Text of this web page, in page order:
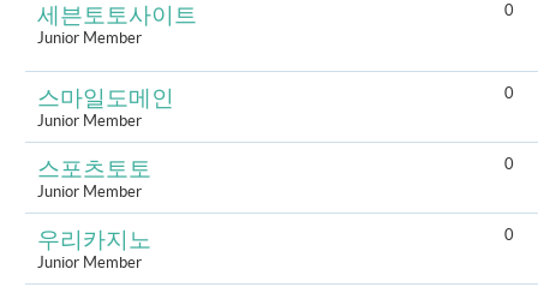
세븐토토사이트
Junior Member
0
스마일도메인
Junior Member
0
스포츠토토
Junior Member
0
우리카지노
Junior Member
0